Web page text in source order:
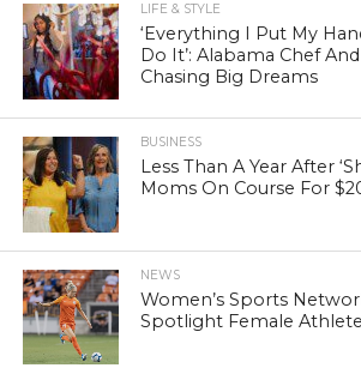
LIFE & STYLE
‘Everything I Put My
Do It’: Alabama Chef
Chasing Big Dreams
BUSINESS
Less Than A Year After
Moms On Course For
NEWS
Women’s Sports
Spotlight Female